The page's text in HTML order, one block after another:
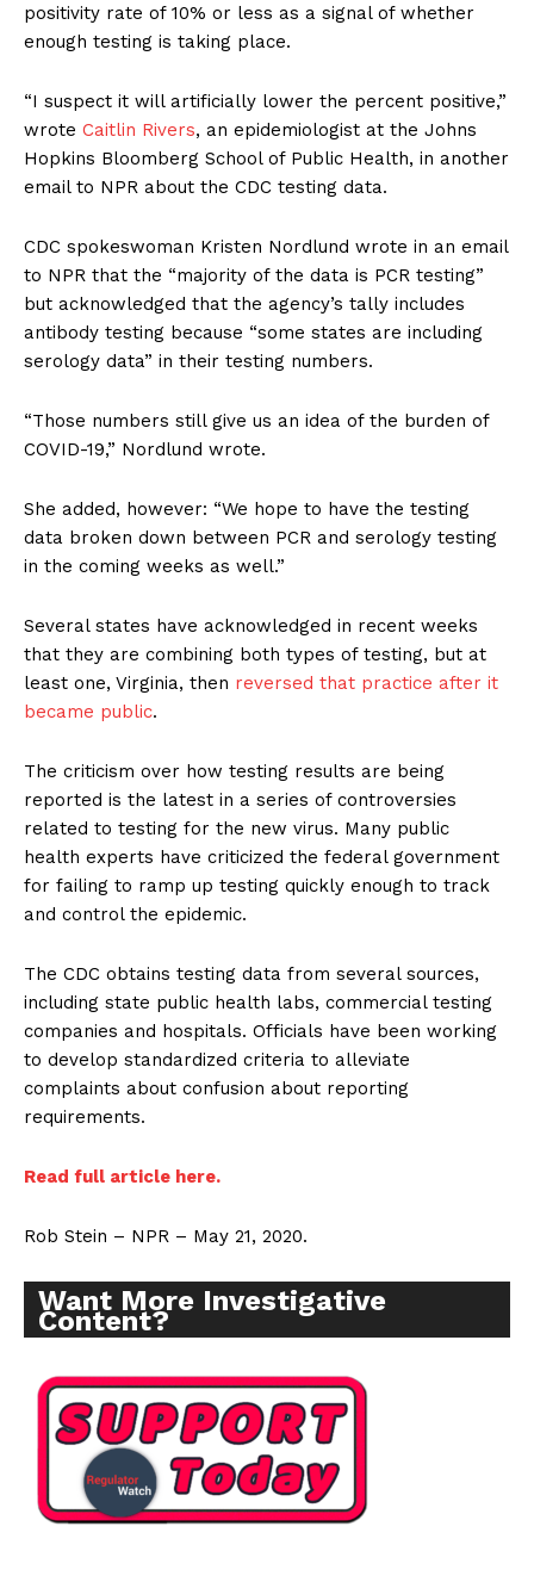
Support
Incisive Coverage
positivity rate of 10% or less as a signal of whether
enough testing is taking place.
“I suspect it will artificially lower the percent positive,”
wrote Caitlin Rivers, an epidemiologist at the Johns
Hopkins Bloomberg School of Public Health, in another
email to NPR about the CDC testing data.
CDC spokeswoman Kristen Nordlund wrote in an email
to NPR that the “majority of the data is PCR testing”
but acknowledged that the agency’s tally includes
antibody testing because “some states are including
serology data” in their testing numbers.
“Those numbers still give us an idea of the burden of
COVID-19,” Nordlund wrote.
She added, however: “We hope to have the testing
data broken down between PCR and serology testing
in the coming weeks as well.”
Several states have acknowledged in recent weeks
that they are combining both types of testing, but at
least one, Virginia, then reversed that practice after it
became public.
The criticism over how testing results are being
reported is the latest in a series of controversies
related to testing for the new virus. Many public
health experts have criticized the federal government
for failing to ramp up testing quickly enough to track
and control the epidemic.
The CDC obtains testing data from several sources,
including state public health labs, commercial testing
companies and hospitals. Officials have been working
to develop standardized criteria to alleviate
complaints about confusion about reporting
requirements.
Read full article here.
Rob Stein – NPR – May 21, 2020.
Want More Investigative
Content?